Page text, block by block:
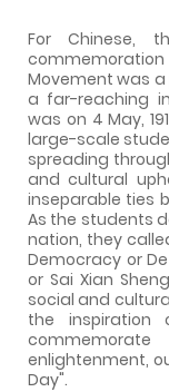
For
Movement was
a far-reaching
was on 4 May,
large-scale
spreading
and cultural
inseparable ties
As the students
nation, they
Democracy or
or Sai Xian
social and
the inspiration
enlightenment,
Day".